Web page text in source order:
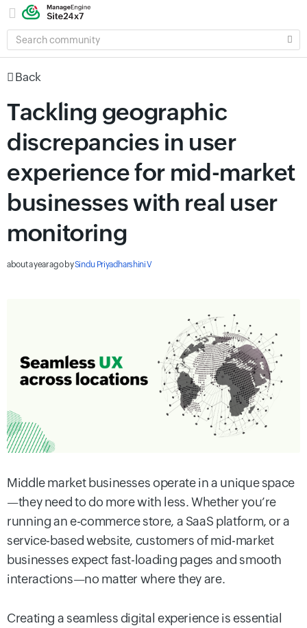
SEARCH
COMMUNITY
Back
Tackling geographic
discrepancies in user
experience for mid-market
businesses with real user
monitoring
about a year agobySindu Priyadharshini V
Middle market businesses operate in a unique space
—they need to do more with less. Whether you’re
running an e-commerce store, a SaaS platform, or a
service-based website, customers of mid-market
businesses expect fast-loading pages and smooth
interactions—no matter where they are.
Creating a seamless digital experience is essential